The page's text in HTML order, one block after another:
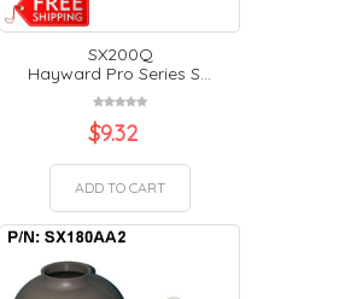
SX200Q
Hayward Pro Series S...
$9.32
ADD TO CART